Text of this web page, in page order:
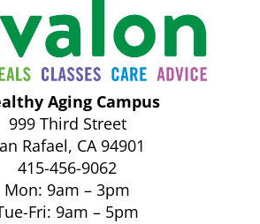
Aging Campus
999 Third Street
Rafael, CA 94901
415-456-9062
Mon: 9am – 3pm
Fri: 9am – 5pm